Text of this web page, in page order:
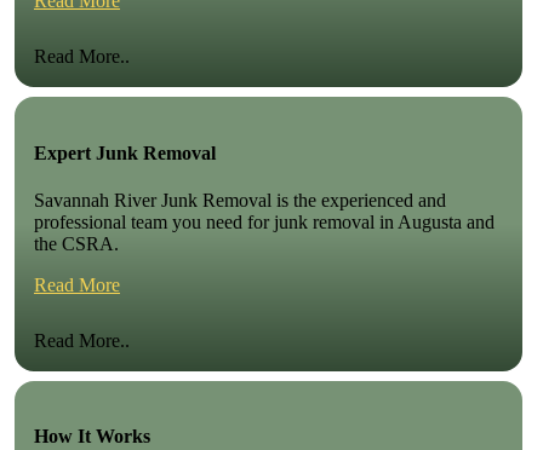
Read More..
Expert Junk Removal
Savannah River Junk Removal is the experienced and
professional team you need for junk removal in Augusta and
the CSRA.
Read More
Read More..
How It Works